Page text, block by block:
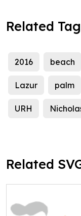
Related
2016 beach
Lazur palm
URH
Related